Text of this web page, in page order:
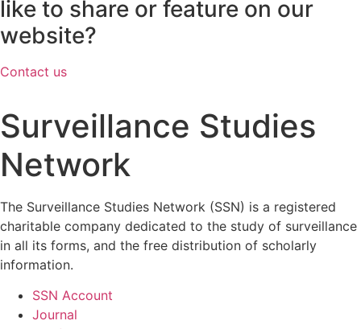
like to share or feature on our
website?
Contact us
Surveillance Studies
Network
The Surveillance Studies Network (SSN) is a registered
charitable company dedicated to the study of surveillance
in all its forms, and the free distribution of scholarly
information.
SSN Account
Journal